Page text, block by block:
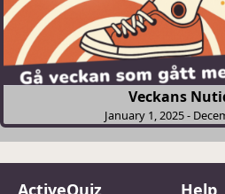
Veckans
January 1, 2025-